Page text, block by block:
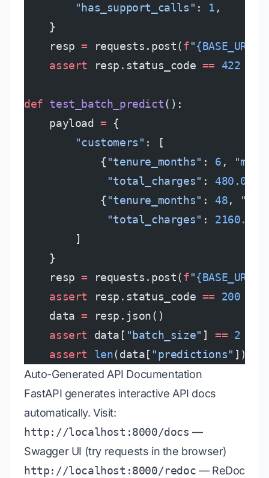
        "has_support_calls"
: 1 ,
    }
    resp
= requests.post(f"{BASE_URL}
    assert
resp.status_code == 422
def test_batch_predict():
    payload
= {
        "customers"
: [
            {
"tenure_months" : 6 ,
             "total_charges"
: 480.0
            {
"tenure_months" : 48,
             "total_charges"
: 2160.0
        ]
    }
    resp
= requests.post(f"{BASE_URL}
    assert
resp.status_code == 200
    data
= resp.json()
    assert
data[ "batch_size" ] == 2
    assert
len(data[ "predictions" ])
Auto-Generated API Documentation
FastAPI generates interactive API docs
automatically. Visit:
http://localhost:8000/docs —
Swagger UI (try requests in the browser)
http://localhost:8000/redoc — ReDoc